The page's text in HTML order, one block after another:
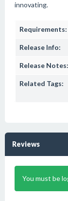
innovating.
Requirements:
Release Info:
Release Notes:
Related Tags:
Reviews
You must be